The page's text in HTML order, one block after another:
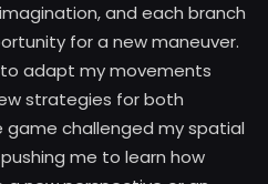
and each branch
for a new maneuver.
adapt my movements
strategies for both
game challenged my spatial
me to learn how